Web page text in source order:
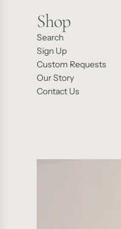
Shop
Search
Sign Up
Custom Requests
Our Story
Contact Us